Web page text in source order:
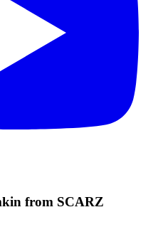
from SCARZ